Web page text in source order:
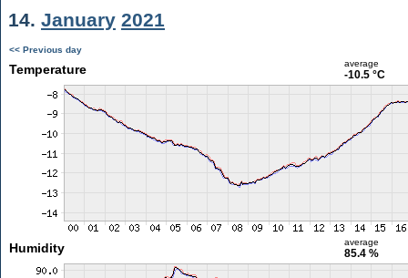
14. January 2021
<< Previous day
Temperature average
-10.5 °C
Humidity average
85.4 %